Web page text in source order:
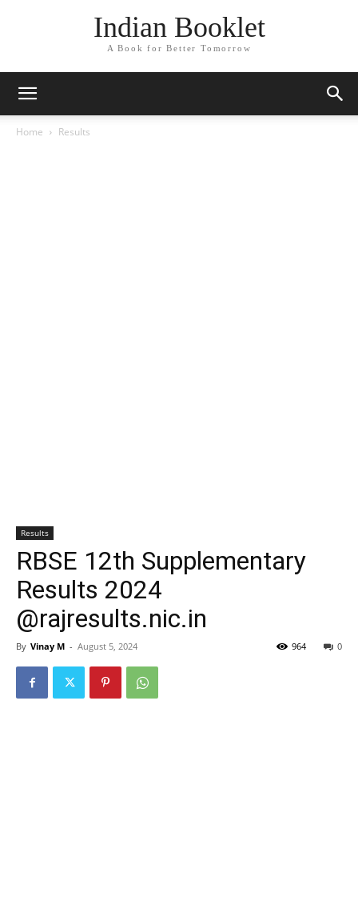
Indian Booklet
A Book for Better Tomorrow
Home Results
Results
RBSE 12th Supplementary
Results 2024
@rajresults.nic.in
By Vinay M - August 5, 2024 0
964